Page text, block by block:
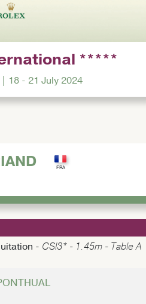
*****
18 - 21 July 2024
- CSI3* - 1.45m - Table A